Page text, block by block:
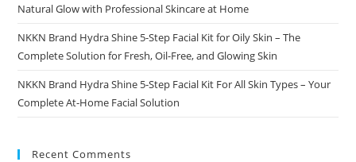
Natural Glow with Professional Skincare at Home
NKKN Brand Hydra Shine 5-Step Facial Kit for Oily Skin – The
Complete Solution for Fresh, Oil-Free, and Glowing Skin
NKKN Brand Hydra Shine 5-Step Facial Kit For All Skin Types – Your
Complete At-Home Facial Solution
Recent Comments